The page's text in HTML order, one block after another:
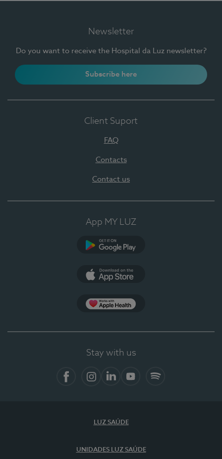
Newsletter
Do you want to receive the Hospital da Luz newsletter?
Subscribe here
Client Suport
FAQ
Contacts
Contact us
App MY LUZ
Stay with us
LUZ SAÚDE
UNIDADES LUZ SAÚDE